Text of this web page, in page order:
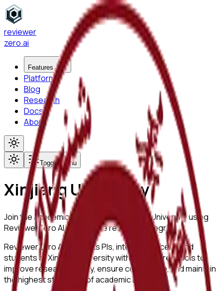
reviewer
zero.ai
Features
Platform
Blog
Research
Docs
About
Toggle menu
Xinjiang University
Join the academic community at Xinjiang Universityusing
ReviewerZero AI to enhance research integrity.
ReviewerZero AI supports PIs, integrity officers, and
students atXinjiang Universitywith AI-powered tools to
improve research quality, ensure compliance, and maintain
the highest standards of academic integrity.